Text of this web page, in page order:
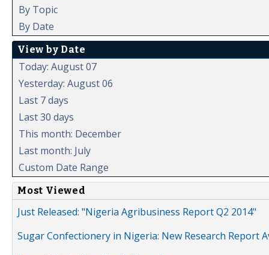
By Topic
By Date
View by Date
Today: August 07
Yesterday: August 06
Last 7 days
Last 30 days
This month: December
Last month: July
Custom Date Range
Most Viewed
Just Released: "Nigeria Agribusiness Report Q2 2014"
Sugar Confectionery in Nigeria: New Research Report